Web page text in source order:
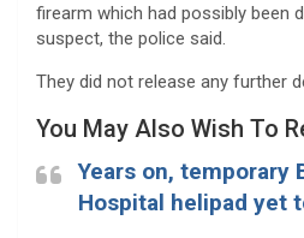
firearm which had possibly been
suspect, the police said.
They did not release any further
You May Also Wish To
Years on, temporary
Hospital helipad yet